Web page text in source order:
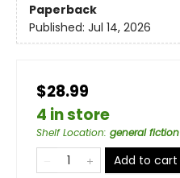
Paperback
Published: Jul 14, 2026
$28.99
4 in store
Shelf Location: general fiction
Add to cart